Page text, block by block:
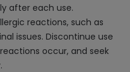
after each use.
reactions, such as
issues. Discontinue use
occur, and seek